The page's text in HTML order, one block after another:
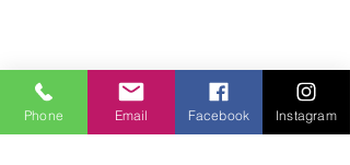
Phone Email Facebook Instagram